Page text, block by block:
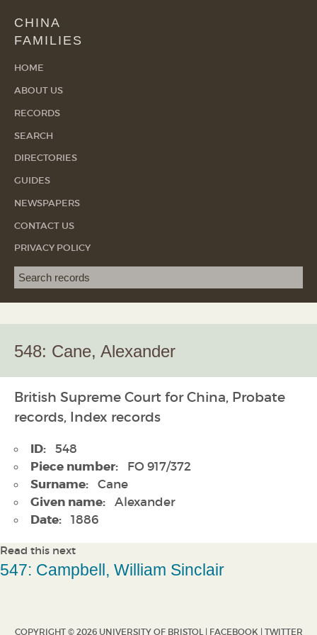
CHINA
FAMILIES
HOME
ABOUT US
RECORDS
SEARCH
DIRECTORIES
GUIDES
NEWSPAPERS
CONTACT US
PRIVACY POLICY
Search term
548: Cane, Alexander
British Supreme Court for China, Probate
records, Index records
ID: 548
Piece number: FO 917/372
Surname: Cane
Given name: Alexander
Date: 1886
Read this next
547: Campbell, William Sinclair
COPYRIGHT © 2026 UNIVERSITY OF BRISTOL | FACEBOOK | TWITTER